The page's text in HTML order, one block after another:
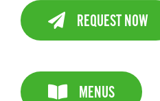
REQUEST NOW
MENUS